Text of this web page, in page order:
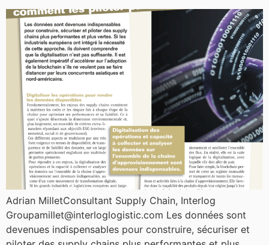
Adrian MilletConsultant Supply Chain, Interlog
Groupamillet@interloglogistic.com Les données sont
devenues indispensables pour construire, sécuriser et